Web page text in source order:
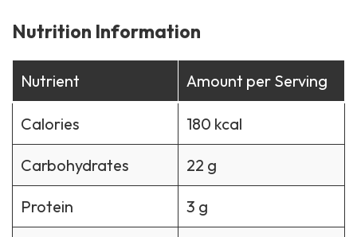
Nutrition Information
Nutrient Amount per Serving
Calories 180 kcal
Carbohydrates 22 g
Protein 3 g